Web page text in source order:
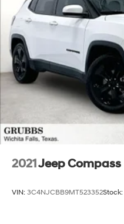
2021Jeep Compass
VIN: 3C4NJCBB9MT523352Stock: